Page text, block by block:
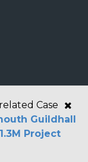
Case
Guildhall
Project